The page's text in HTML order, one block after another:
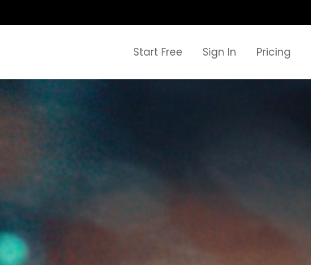
Start Free Sign In Pricing